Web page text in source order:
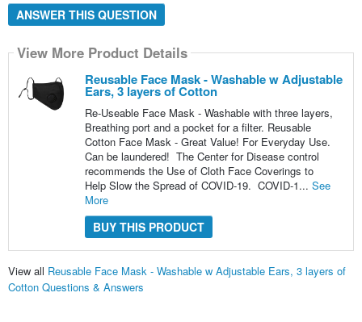
ANSWER THIS QUESTION
View More Product Details
Reusable Face Mask - Washable w Adjustable
Ears, 3 layers of Cotton
Re-Useable Face Mask - Washable with three layers,
Breathing port and a pocket for a filter. Reusable
Cotton Face Mask - Great Value! For Everyday Use.
Can be laundered! The Center for Disease control
recommends the Use of Cloth Face Coverings to
Help Slow the Spread of COVID-19. COVID-1... See
More
BUY THIS PRODUCT
View all Reusable Face Mask - Washable w Adjustable Ears, 3 layers of
Cotton Questions & Answers